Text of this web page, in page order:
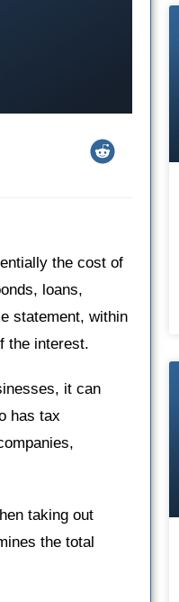
the cost of
loans,
statement, within
the interest.
it can
has tax
taking out
the total